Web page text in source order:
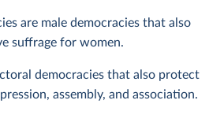
are male democracies that also
suffrage for women.
democracies that also protect
assembly, and association.